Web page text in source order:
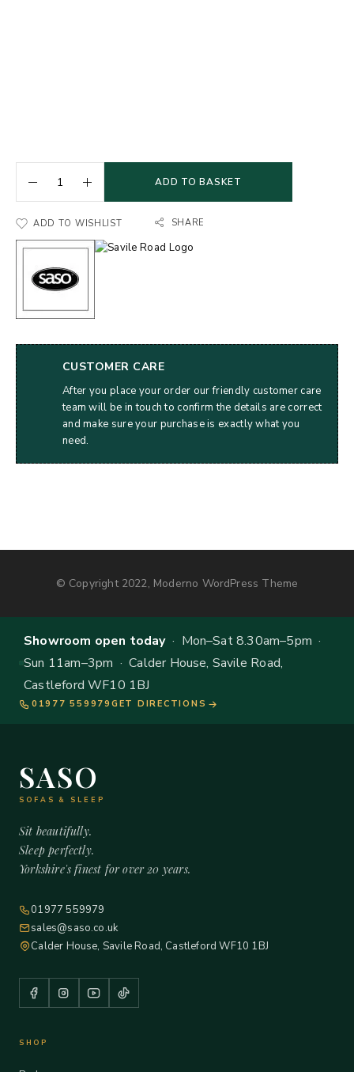
ADD TO BASKET
ADD TO WISHLIST SHARE
CUSTOMER CARE
After you place your order our friendly customer care
team will be in touch to confirm the details are correct
and make sure your purchase is exactly what you
need.
© Copyright 2022, Moderno WordPress Theme
Showroom open today· Mon–Sat 8.30am–5pm ·
Sun 11am–3pm · Calder House, Savile Road,
Castleford WF10 1BJ
01977 559979 GET DIRECTIONS
SASO
SOFAS & SLEEP
Sit beautifully.
Sleep perfectly.
Yorkshire's finest for over 20 years.
01977 559979
sales@saso.co.uk
Calder House, Savile Road, Castleford WF10 1BJ
SHOP